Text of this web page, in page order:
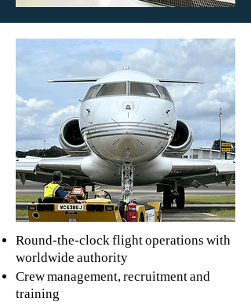
Round-the-clock flight operations with
worldwide authority
Crew management, recruitment and
training